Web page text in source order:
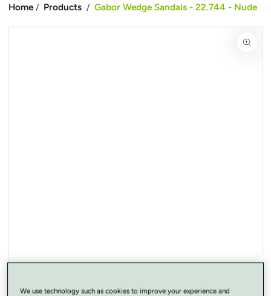
Home / Products / Gabor Wedge Sandals - 22.744 - Nude
We use technology such as cookies to improve your experience and